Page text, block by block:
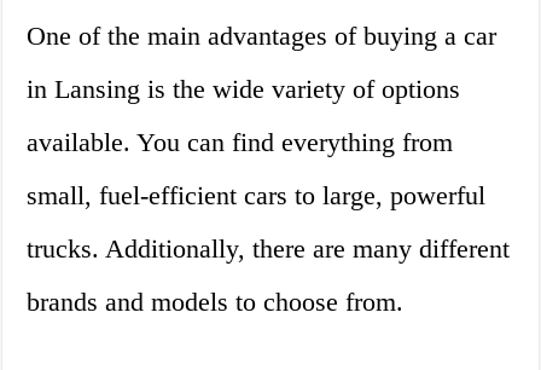
One of the main advantages of buying a car
in Lansing is the wide variety of options
available. You can find everything from
small, fuel-efficient cars to large, powerful
trucks. Additionally, there are many different
brands and models to choose from.